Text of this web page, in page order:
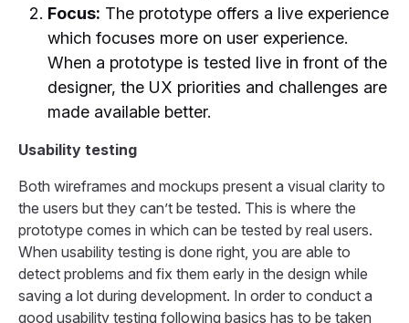
Focus: The prototype offers a live experience
which focuses more on user experience.
When a prototype is tested live in front of the
designer, the UX priorities and challenges are
made available better.
Usability testing
Both wireframes and mockups present a visual clarity to
the users but they can’t be tested. This is where the
prototype comes in which can be tested by real users.
When usability testing is done right, you are able to
detect problems and fix them early in the design while
saving a lot during development. In order to conduct a
good usability testing following basics has to be taken